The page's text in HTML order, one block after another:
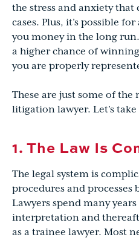
the stress and anxiety
cases. Plus, it’s possible
you money in the long run.
a higher chance of
you are properly
These are just some of the
litigation lawyer. Let’s
1. The Law Is
The legal system is
procedures and processes
Lawyers spend many
interpretation and
as a trainee lawyer. Most